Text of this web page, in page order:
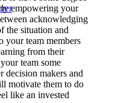
empowering your
acknowledging
the situation and
your team members
from their
team some
decision makers and
motivate them to do
like an invested